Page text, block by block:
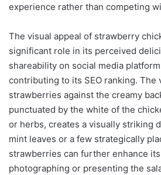
experience rather than competing
The visual appeal of strawberry
significant role in its perceived
shareability on social media
contributing to its SEO ranking. The
strawberries against the creamy
punctuated by the white of the
or herbs, creates a visually striking
mint leaves or a few strategically
strawberries can further enhance
photographing or presenting the